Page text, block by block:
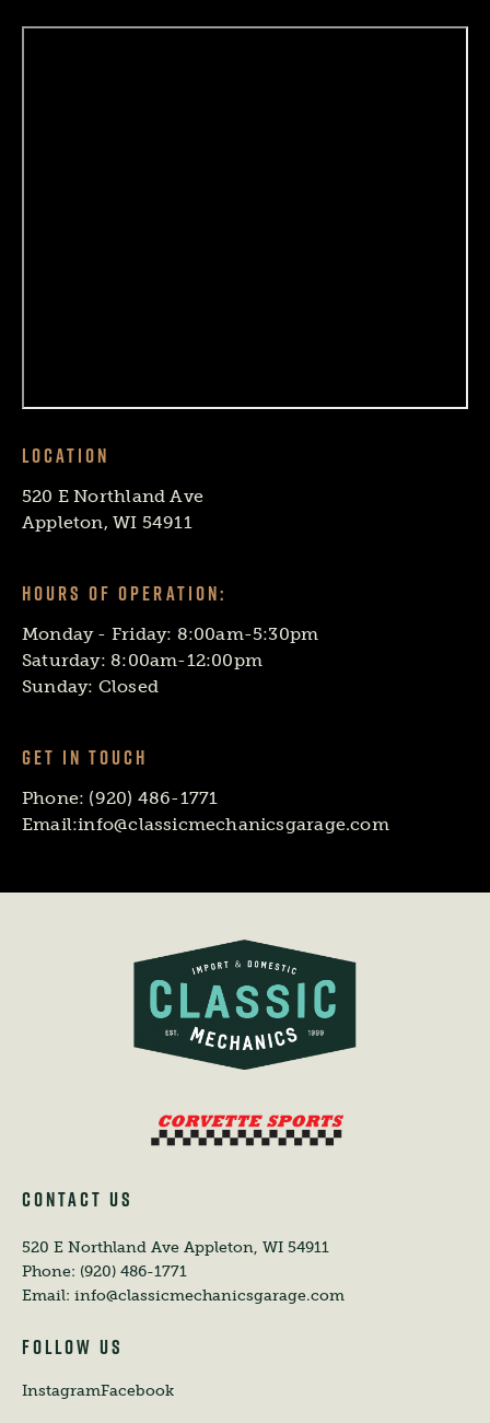
LOCATION
520 E Northland Ave
Appleton, WI 54911
HOURS OF OPERATION:
Monday - Friday: 8:00am-5:30pm
Saturday: 8:00am-12:00pm
Sunday: Closed
GET IN TOUCH
Phone: (920) 486-1771
Email:info@classicmechanicsgarage.com
CONTACT US
520 E Northland Ave Appleton, WI 54911
Phone: (920) 486-1771
Email: info@classicmechanicsgarage.com
FOLLOW US
InstagramFacebook